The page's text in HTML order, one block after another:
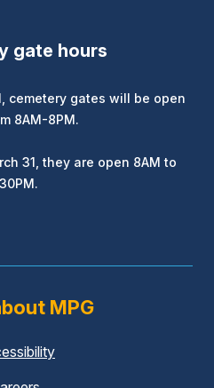
gate hours
cemetery gates will be open
8AM-8PM.
31, they are open 8AM to
MPG